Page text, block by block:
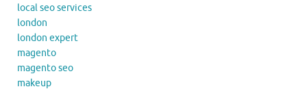
local seo services
london
london expert
magento
magento seo
makeup